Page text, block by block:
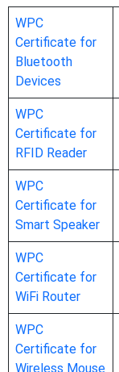
WPC
Certificate for
Bluetooth
Devices
WPC
Certificate for
RFID Reader
WPC
Certificate for
Smart Speaker
WPC
Certificate for
WiFi Router
WPC
Certificate for
Wireless Mouse